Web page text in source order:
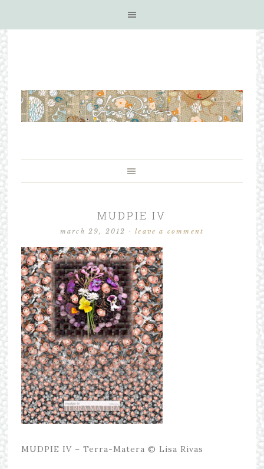
MUDPIE IV
march 29, 2012 ·leave a comment
MUDPIE IV – Terra-Matera © Lisa Rivas